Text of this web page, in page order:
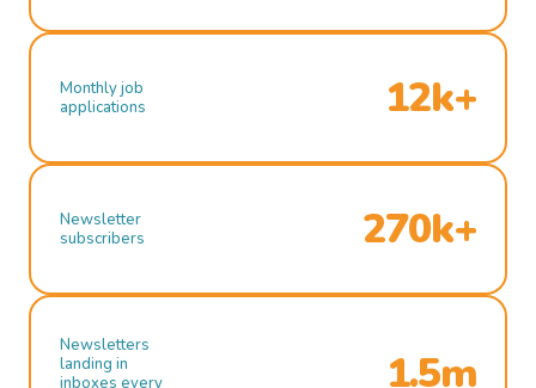
Monthly job
applications
12k+
Newsletter
subscribers
270k+
Newsletters
landing in
inboxes every
1.5m